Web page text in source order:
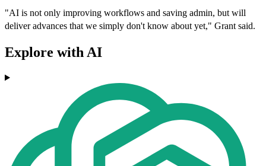
"AI is not only improving workflows and saving admin, but will
deliver advances that we simply don't know about yet," Grant said.
Explore with AI